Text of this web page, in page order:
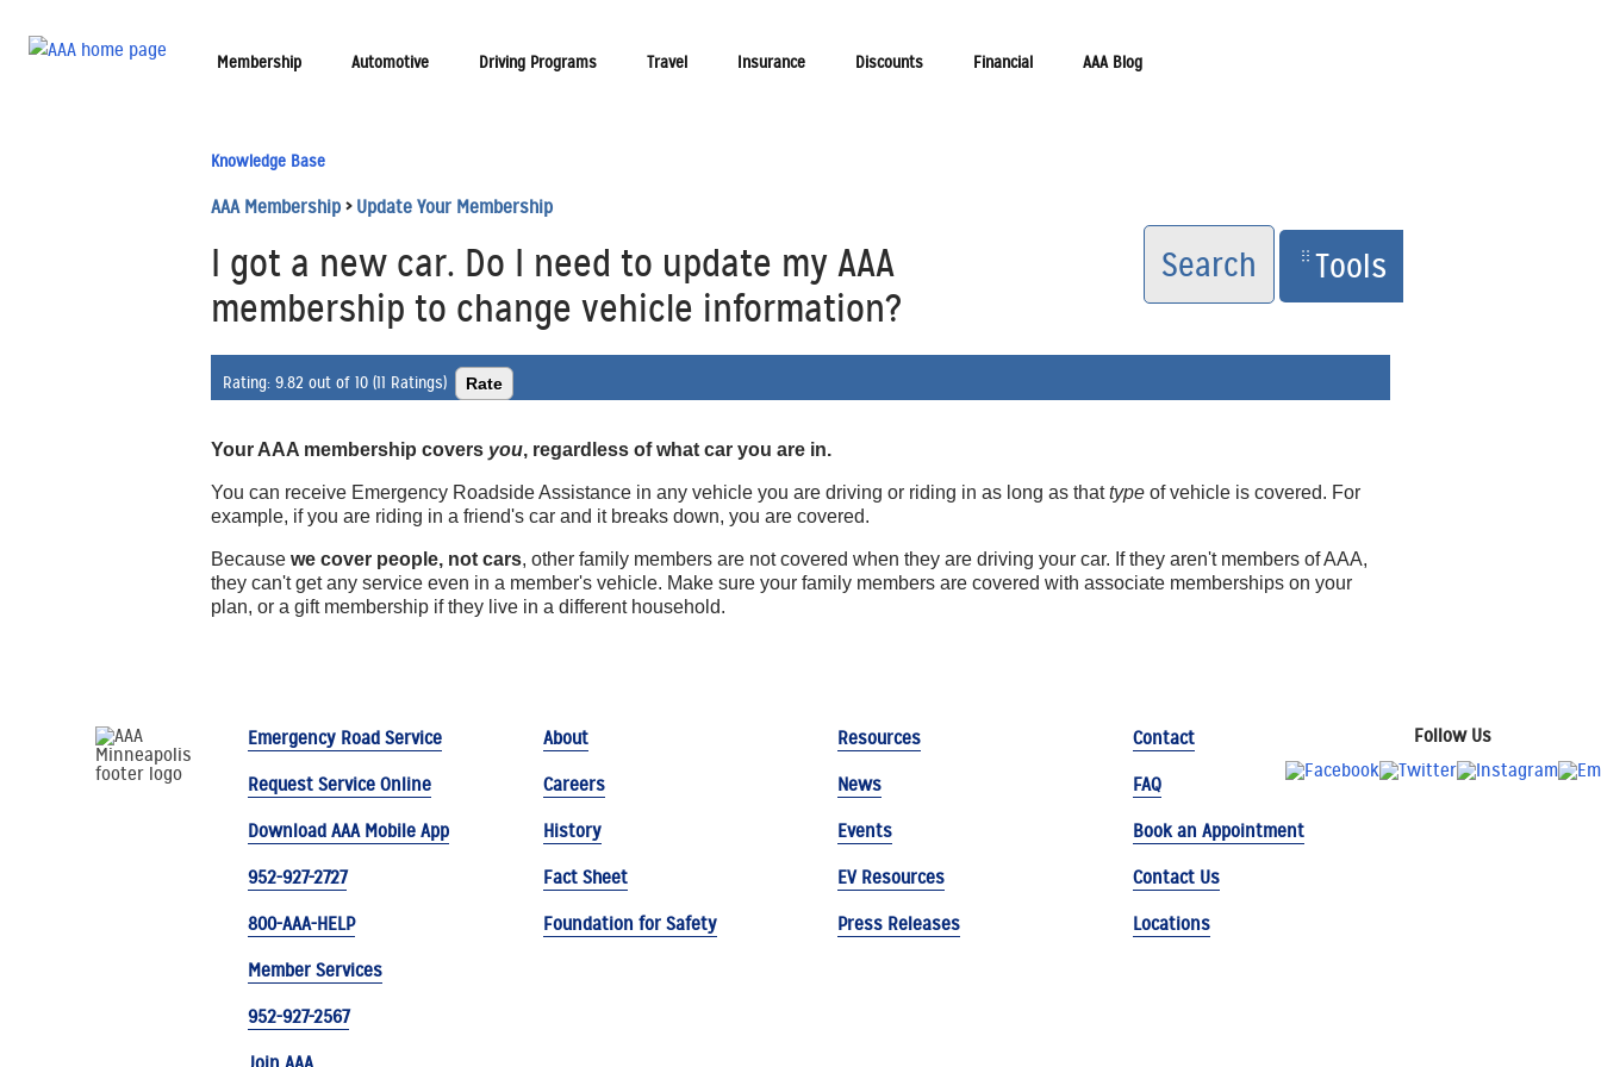
Membership Automotive Driving Programs Travel Insurance Discounts Financial AAA Blog
Knowledge Base
AAA Membership>Update Your Membership
I got a new car. Do I need to update my AAA
membership to change vehicle information?
Search Tools
Rating: 9.82 out of 10 (11 Ratings)
Your AAA membership covers you, regardless of what car you are in.
You can receive Emergency Roadside Assistance in any vehicle you are driving or riding in as long as thattype of vehicle is covered. For
example, if you are riding in a friend's car and it breaks down, you are covered.
Because we cover people, not cars, other family members are not covered when they are driving your car. If they aren't members of AAA,
they can't get any service even in a member's vehicle. Make sure your family members are covered with associate memberships on your
plan, or a gift membership if they live in a different household.
Emergency Road Service
Request Service Online
Download AAA Mobile App
952-927-2727
800-AAA-HELP
About
Careers
History
Fact Sheet
Foundation for Safety
Resources
News
Events
EV Resources
Press Releases
Contact
FAQ
Book an Appointment
Contact Us
Locations
Member Services
952-927-2567
Follow Us